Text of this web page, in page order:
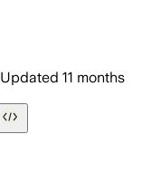
Updated 11 months